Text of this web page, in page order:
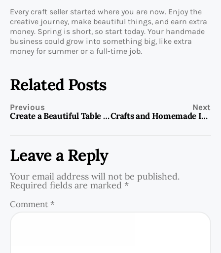
Every craft seller started where you are now. Enjoy the
creative journey, make beautiful things, and earn extra
money. Spring is short, so start today. Your handmade
business could grow into something big, like extra
money for summer or a full-time job.
Related Posts
Previous
Create a Beautiful Table Runner for Spring
Next
Crafts and Homemade Items to Sell at a Farmers Market
Leave a Reply
Your email address will not be published.
Required fields are marked *
Comment*